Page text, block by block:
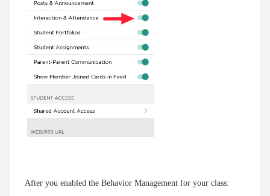
After you enabled the Behavior Management for your class: